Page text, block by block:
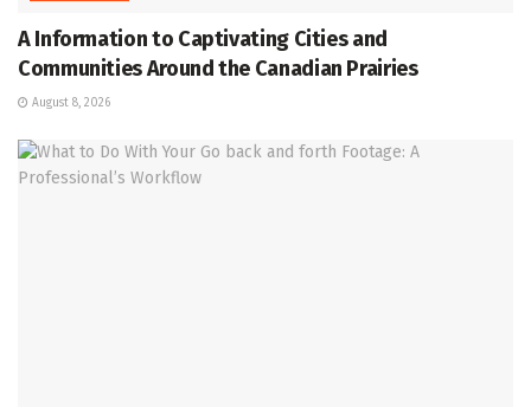
A Information to Captivating Cities and
Communities Around the Canadian Prairies
August 8, 2026